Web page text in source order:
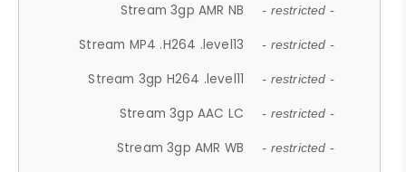
Stream 3gp AMR NB - restricted -
Stream MP4 .H264 .level13 - restricted -
Stream 3gp H264 .level11 - restricted -
Stream 3gp AAC LC - restricted -
Stream 3gp AMR WB - restricted -